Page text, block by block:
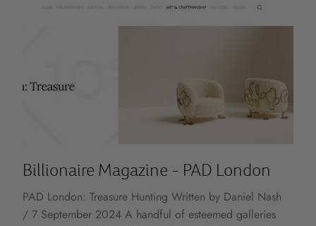
Billionaire Magazine - PAD London
PAD London: Treasure Hunting Written by Daniel Nash
/ 7 September 2024 A handful of esteemed galleries